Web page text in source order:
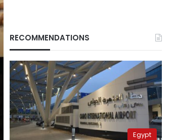
RECOMMENDATIONS
Egypt